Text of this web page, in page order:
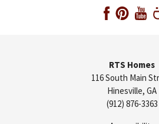
RTS Homes
116 South Main
Hinesville, GA
(912) 876-3363